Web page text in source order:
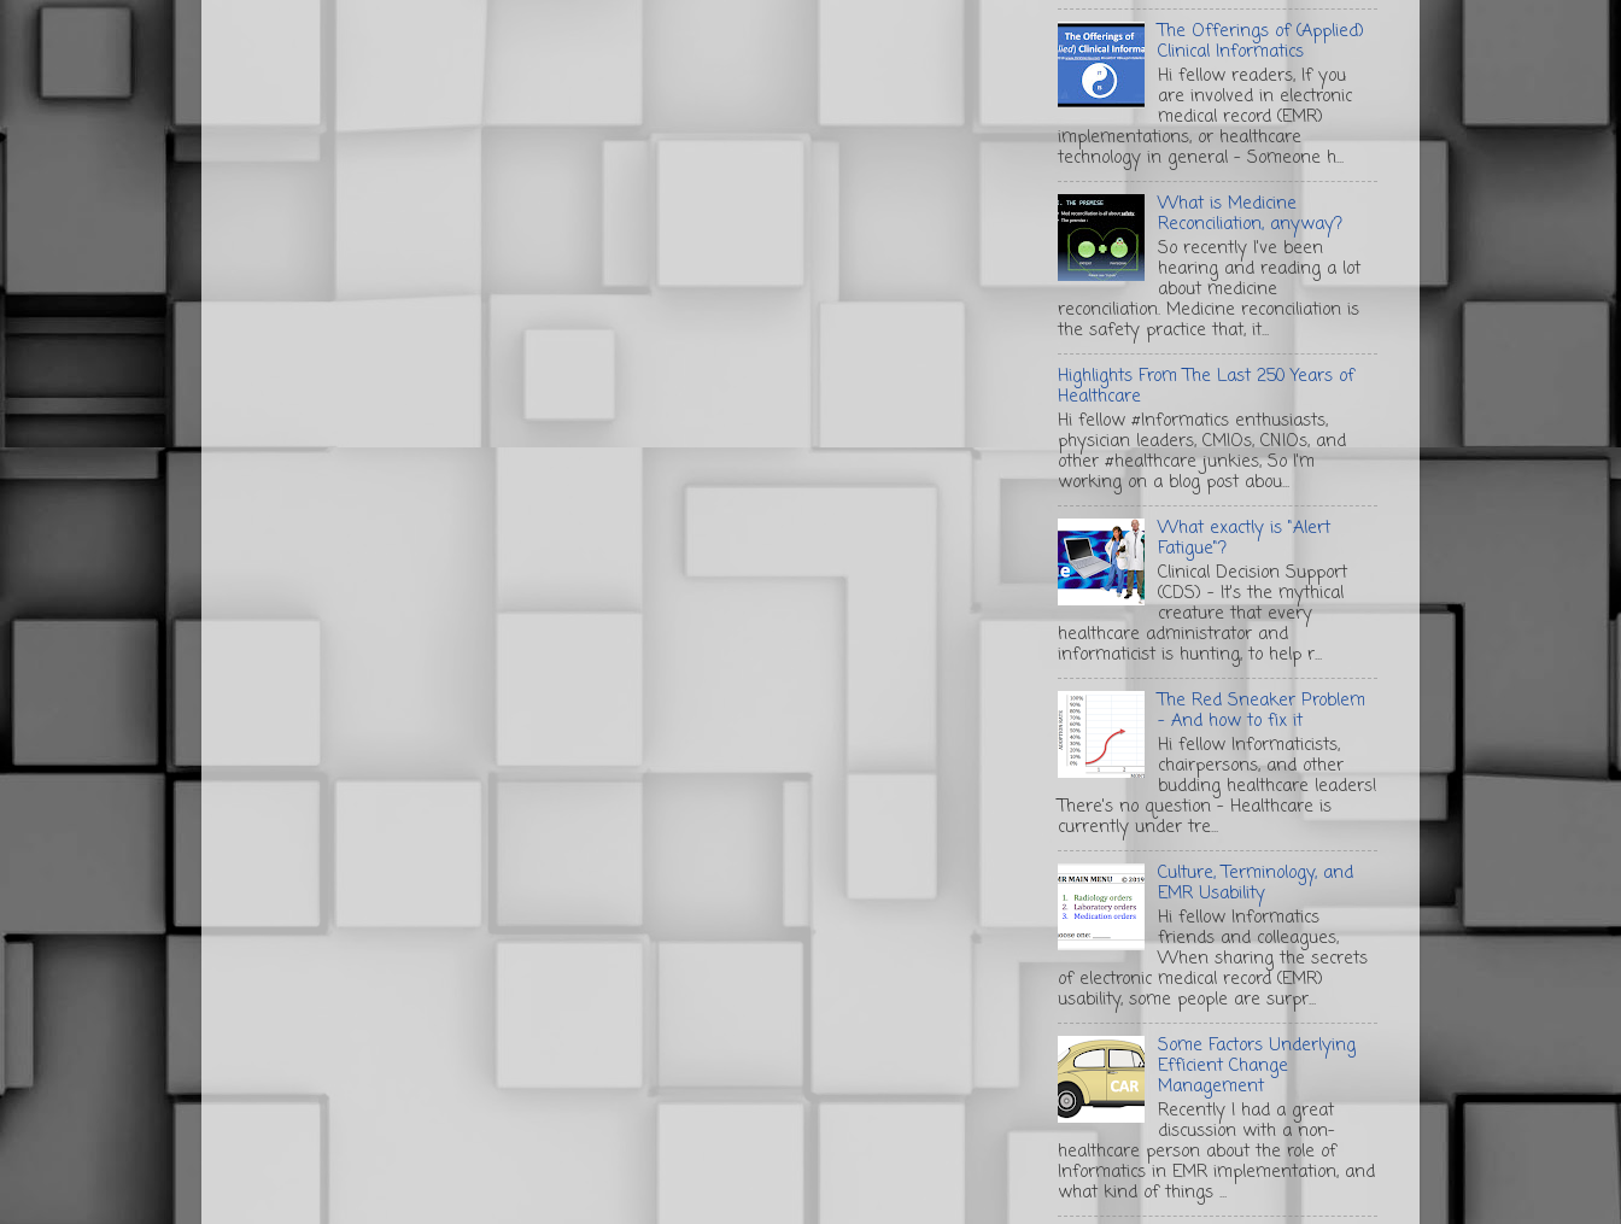
The Offerings of (Applied)
Clinical Informatics
Hi fellow readers, If you
are involved in electronic
medical record (EMR)
implementations, or healthcare
technology in general - Someone h...
What is Medicine
Reconciliation, anyway?
So recently I've been
hearing and reading a lot
about medicine
reconciliation. Medicine reconciliation is
the safety practice that, it...
Highlights From The Last 250 Years of
Healthcare
Hi fellow #Informatics enthusiasts,
physician leaders, CMIOs, CNIOs, and
other #healthcare junkies, So I'm
working on a blog post abou...
What exactly is "Alert
Fatigue"?
Clinical Decision Support
(CDS) - It's the mythical
creature that every
healthcare administrator and
informaticist is hunting, to help r...
The Red Sneaker Problem
- And how to fix it
Hi fellow Informaticists,
chairpersons, and other
budding healthcare leaders!
There's no question - Healthcare is
currently under tre...
Culture, Terminology, and
EMR Usability
Hi fellow Informatics
friends and colleagues,
When sharing the secrets
of electronic medical record (EMR)
usability, some people are surpr...
Some Factors Underlying
Efficient Change
Management
Recently I had a great
discussion with a non-
healthcare person about the role of
Informatics in EMR implementation, and
what kind of things ...